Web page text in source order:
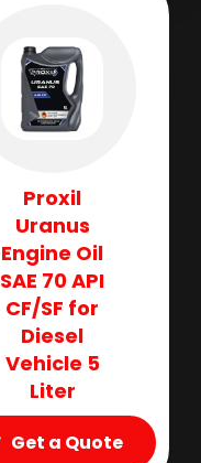
Proxil
Uranus
Engine Oil
SAE 70 API
CF/SF for
Diesel
Vehicle 5
Liter
Get a Quote